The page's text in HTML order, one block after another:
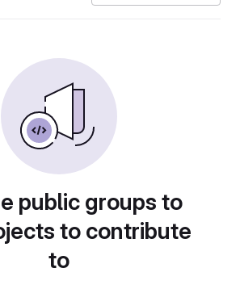
public groups to
to contribute
to